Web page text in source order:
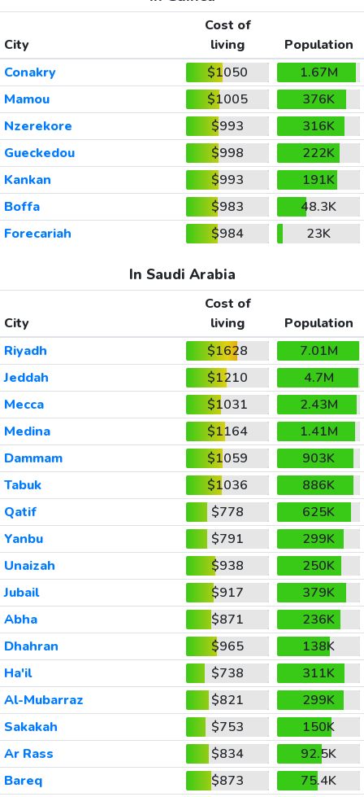
City
Cost of
living
Population
Conakry
$1050
1.67M
Mamou
$1005
376K
Nzerekore
$993
316K
Gueckedou
$998
222K
Kankan
$993
191K
Boffa
$983
48.3K
Forecariah
$984 23K
In Saudi Arabia
City
Cost of
living
Population
Riyadh
$1628
7.01M
Jeddah
$1210
4.7M
Mecca
$1031
2.43M
Medina
$1164
1.41M
Dammam
$1059
903K
Tabuk
$1036
886K
Qatif
$778
625K
Yanbu
$791
299K
Unaizah
$938
250K
Jubail
$917
379K
Abha
$871
236K
Dhahran
$965
138K
Ha'il
$738
311K
Al-Mubarraz
$821
299K
Sakakah
$753
150K
Ar Rass
$834
92.5K
Bareq
$873
75.4K